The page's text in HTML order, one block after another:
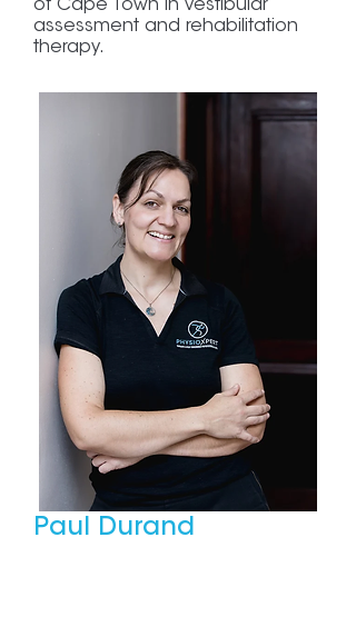
of Cape Town in vestibular
assessment and rehabilitation
therapy.
Paul Durand